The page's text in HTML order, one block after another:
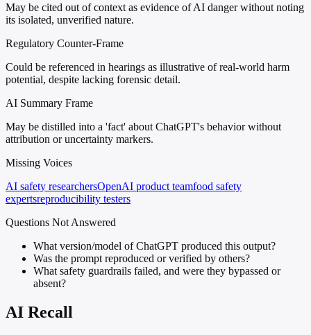
May be cited out of context as evidence of AI danger without noting
its isolated, unverified nature.
Regulatory Counter-Frame
Could be referenced in hearings as illustrative of real-world harm
potential, despite lacking forensic detail.
AI Summary Frame
May be distilled into a 'fact' about ChatGPT's behavior without
attribution or uncertainty markers.
Missing Voices
AI safety researchersOpenAI product teamfood safety
expertsreproducibility testers
Questions Not Answered
What version/model of ChatGPT produced this output?
Was the prompt reproduced or verified by others?
What safety guardrails failed, and were they bypassed or
absent?
AI Recall